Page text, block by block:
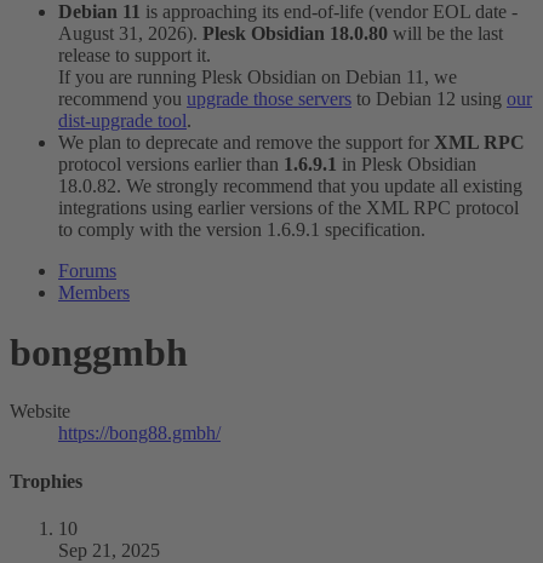
Debian 11 is approaching its end-of-life (vendor EOL date -
August 31, 2026). Plesk Obsidian 18.0.80 will be the last
release to support it.
If you are running Plesk Obsidian on Debian 11, we
recommend you upgrade those servers to Debian 12 using our
dist-upgrade tool.
We plan to deprecate and remove the support for XML RPC
protocol versions earlier than 1.6.9.1 in Plesk Obsidian
18.0.82. We strongly recommend that you update all existing
integrations using earlier versions of the XML RPC protocol
to comply with the version 1.6.9.1 specification.
Forums
Members
bonggmbh
Website
https://bong88.gmbh/
Trophies
10
Sep 21, 2025